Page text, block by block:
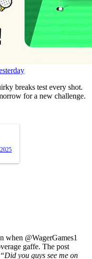
breaks test every shot.
for a new challenge.
when @WagerGames1
gaffe. The post
“Did you guys see me on